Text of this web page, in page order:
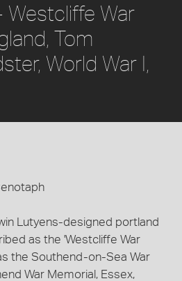
War
Tom
World War I,
Lutyens-designed portland
as the 'Westcliffe War
the Southend-on-Sea War
War Memorial, Essex,